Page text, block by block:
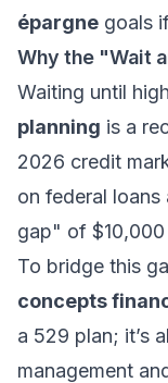
épargne goals
Why the "Wait
Waiting until
planning is a
2026 credit
on federal
gap" of
To bridge this
concepts
a 529 plan; it’s
management